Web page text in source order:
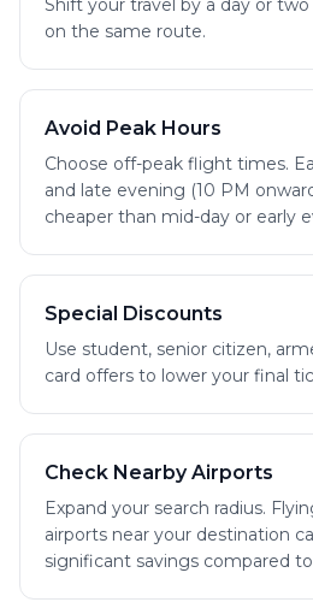
Shift your travel by a day or
on the same route.
Avoid Peak Hours
Choose off-peak flight times.
and late evening (10 PM
cheaper than mid-day or early
Special Discounts
Use student, senior citizen,
card offers to lower your final
Check Nearby Airports
Expand your search radius.
airports near your destination
significant savings compared